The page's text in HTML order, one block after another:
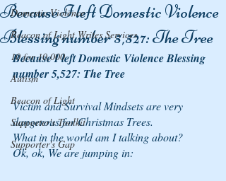
Domestic Violence
Beacon of Light Writes Services
10 for 10,000
Autism
Beacon of Light
Supporter's Toolkit
Supporter's Gap
Because I left Domestic Violence
Blessing number 5,527: The Tree
Because I left Domestic Violence Blessing
number 5,527: The Tree
Victim and Survival Mindsets are very
dangerous for Christmas Trees.
What in the world am I talking about?
Ok, ok, We are jumping in: